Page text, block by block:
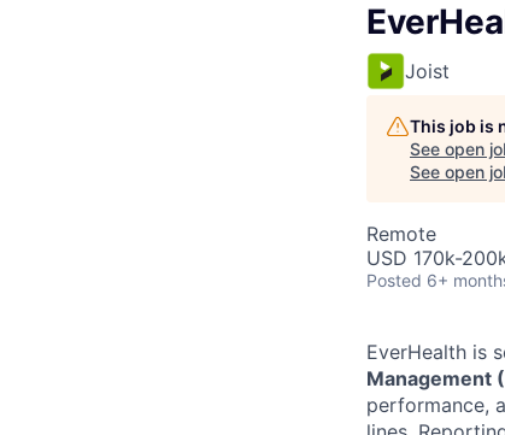
Joist
This job is
See open
See open
Remote
USD 170k-
Posted 6+
EverHealth is
Management
performance,